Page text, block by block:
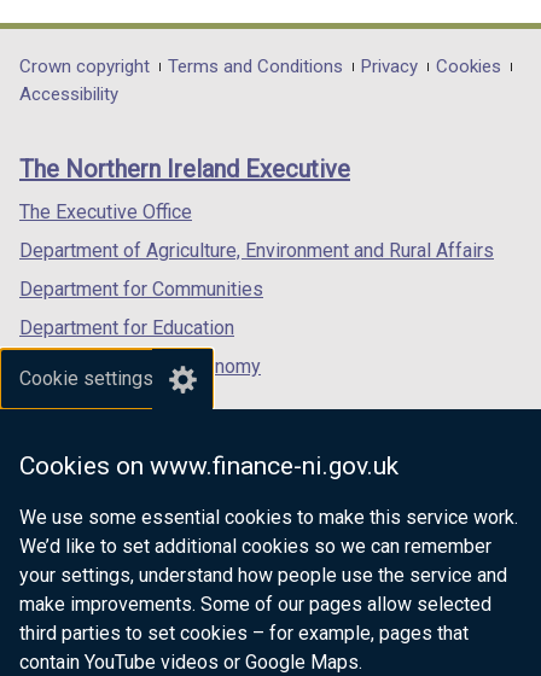
Cookie settings
Cookies on www.finance-ni.gov.uk
We use some essential cookies to make this service work.
We’d like to set additional cookies so we can remember
your settings, understand how people use the service and
make improvements. Some of our pages allow selected
third parties to set cookies – for example, pages that
contain YouTube videos or Google Maps.
Equality
Impact
Screening)
opens
in
/
tab)
opens
in
/
opens
in
/
Department
footer
links
Crown copyright Terms and Conditions Privacy
Cookies
Accessibility
The Northern Ireland Executive
The Executive Office
Department of Agriculture, Environment and Rural Affairs
Department for Communities
Department for Education
Department for the Economy
Department of Finance
Department for Health
Department of Justice
nidirect.gov.uk — the official government